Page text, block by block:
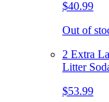
$40.99
Out of
2 Extra
Litter
$53.99